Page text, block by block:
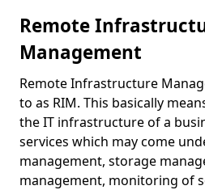
Remote
Management
Remote Infrastructure
to as RIM. This basically
the IT infrastructure of a
services which may come
management, storage
management, monitoring of